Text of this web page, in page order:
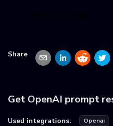
Share
Get OpenAI prompt
Used integrations: Openai